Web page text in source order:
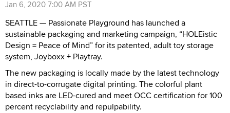
Jan 6, 2020 7:00 AM PST
SEATTLE — Passionate Playground has launched a
sustainable packaging and marketing campaign, “HOLEistic
Design = Peace of Mind” for its patented, adult toy storage
system, Joyboxx + Playtray.
The new packaging is locally made by the latest technology
in direct-to-corrugate digital printing. The colorful plant
based inks are LED-cured and meet OCC certification for 100
percent recyclability and repulpability.